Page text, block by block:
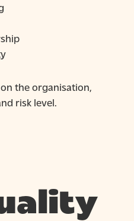
the organisation,
risk level.